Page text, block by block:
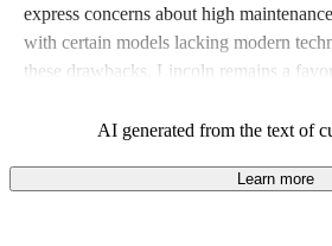
express concerns about high
with certain models lacking modern
these drawbacks, Lincoln remains a
AI generated from the text of
Learn more